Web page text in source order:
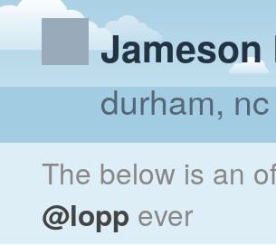
Jameson
durham, nc
The below is an
@lopp ever